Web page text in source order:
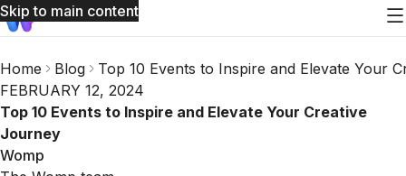
Skip to main content
Home Blog
Top 10 Events to Inspire and Elevate Your
FEBRUARY 12, 2024
Top 10 Events to Inspire and Elevate Your Creative
Journey
Womp